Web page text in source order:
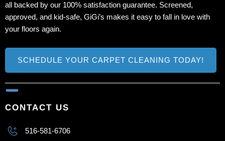
all backed by our 100% satisfaction guarantee. Screened,
approved, and kid‑safe, GiGi’s makes it easy to fall in love with
your floors again.
SCHEDULE YOUR CARPET CLEANING TODAY!
CONTACT US
516-581-6706